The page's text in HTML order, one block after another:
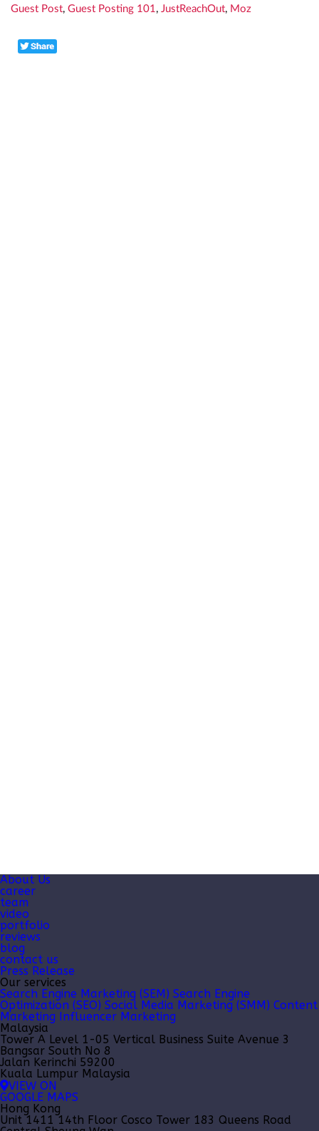
Guest Post, Guest Posting 101 , JustReachOut, Moz
About Us
career
team
video
portfolio
reviews
blog
contact us
Press Release
Our services
Search Engine Marketing (SEM) Search Engine
Optimization (SEO) Social Media Marketing (SMM) Content
Marketing Influencer Marketing
Malaysia
Tower A Level 1-05 Vertical Business Suite Avenue 3
Bangsar South No 8
Jalan Kerinchi 59200
Kuala Lumpur Malaysia
VIEW ON
GOOGLE MAPS
Hong Kong
Unit 1411 14th Floor Cosco Tower 183 Queens Road